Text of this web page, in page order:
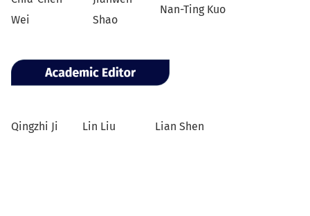
Wei
Shao
Nan-Ting Kuo
Qingzhi Ji Lin Liu Lian Shen